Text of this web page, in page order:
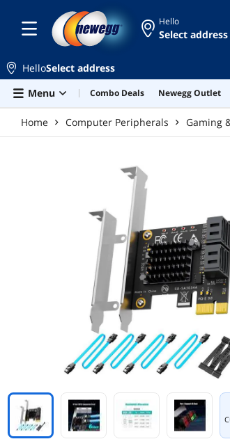
Hello
Select address
HelloSelect address
Menu
Combo Deals Newegg Outlet
Home Computer Peripherals Gaming